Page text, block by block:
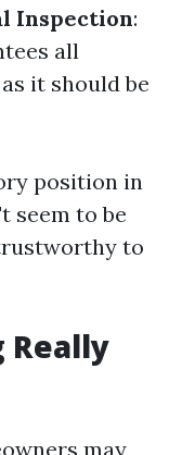
Inspection:
all
it should be
position in
seem to be
to
Really
may